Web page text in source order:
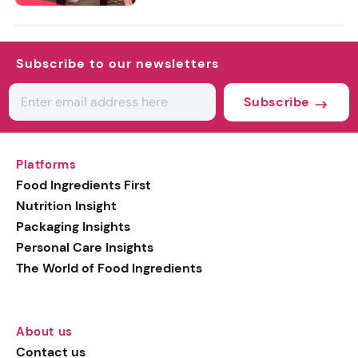
Subscribe to our newsletters
Subscribe
Platforms
Food Ingredients First
Nutrition Insight
Packaging Insights
Personal Care Insights
The World of Food Ingredients
About us
Contact us